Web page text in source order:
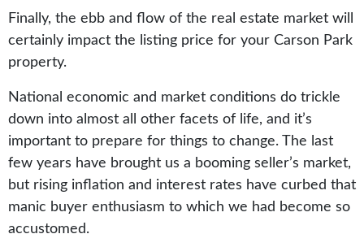
Finally, the ebb and flow of the real estate market will
certainly impact the listing price for your Carson Park
property.
National economic and market conditions do trickle
down into almost all other facets of life, and it’s
important to prepare for things to change. The last
few years have brought us a booming seller’s market,
but rising inflation and interest rates have curbed that
manic buyer enthusiasm to which we had become so
accustomed.